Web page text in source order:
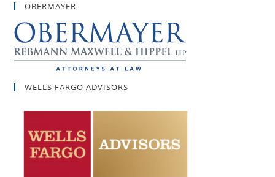
OBERMAYER
WELLS FARGO ADVISORS